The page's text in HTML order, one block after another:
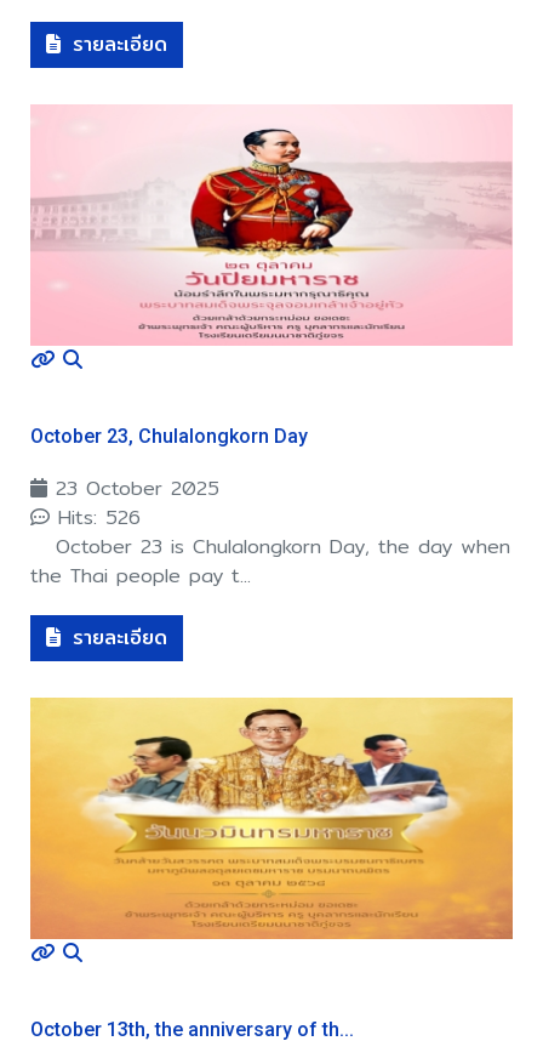
รายละเอียด
October 23, Chulalongkorn Day
23 October 2025
Hits: 526
October 23 is Chulalongkorn Day, the day when
the Thai people pay t...
รายละเอียด
October 13th, the anniversary of th...